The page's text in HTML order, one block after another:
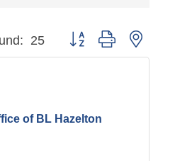
25 Button group with nested
of BL Hazelton